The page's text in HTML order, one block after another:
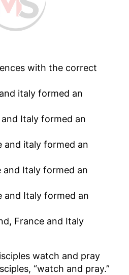
with the correct
italy formed an
Italy formed an
and italy formed an
and Italy formed an
and Italy formed an
France and Italy
watch and pray
“watch and pray.”